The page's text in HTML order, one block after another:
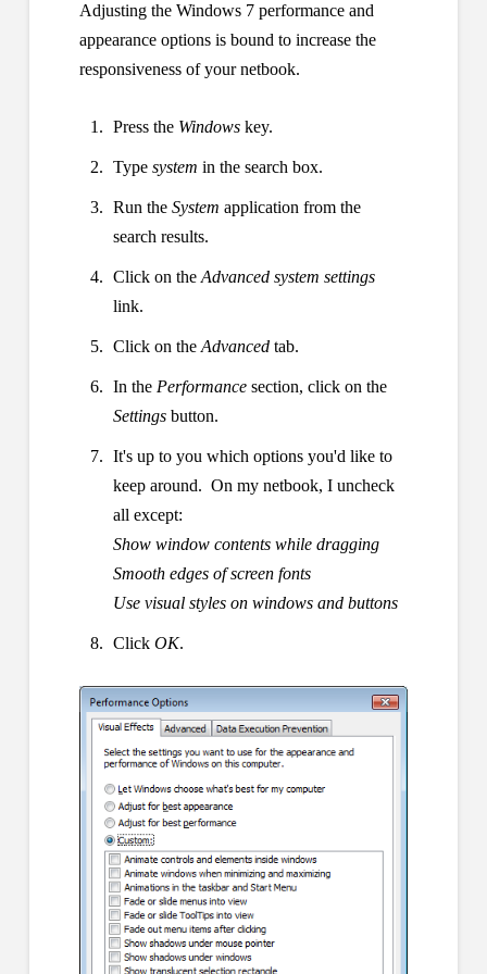
Adjusting the Windows 7 performance and
appearance options is bound to increase the
responsiveness of your netbook.
Press the Windows key.
Type system in the search box.
Run the System application from the
search results.
Click on the Advanced system settings
link.
Click on the Advanced tab.
In the Performance section, click on the
Settings button.
It's up to you which options you'd like to
keep around. On my netbook, I uncheck
all except:
Show window contents while dragging
Smooth edges of screen fonts
Use visual styles on windows and buttons
Click OK.